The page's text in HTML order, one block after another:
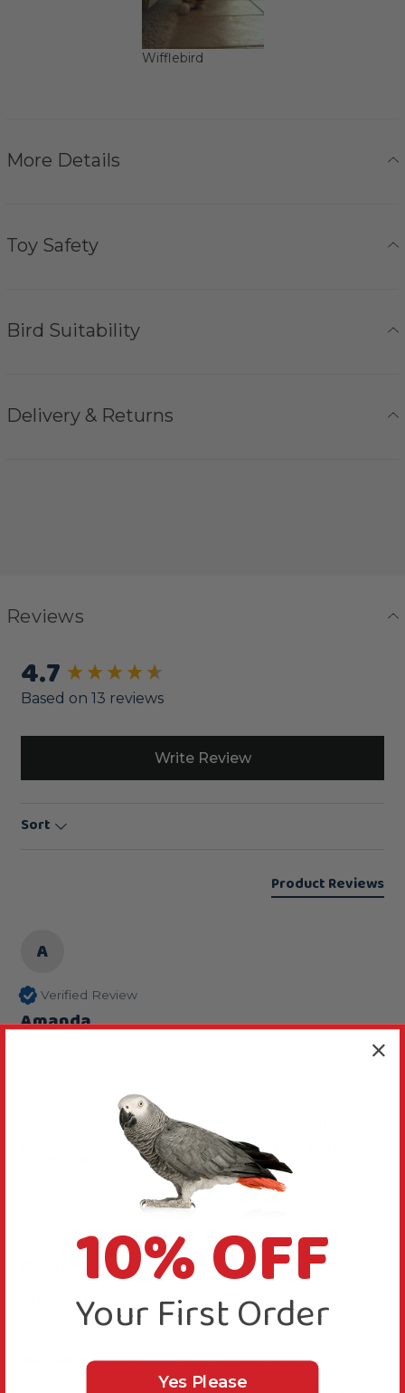
Wifflebird
More Details
Toy Safety
Bird Suitability
Delivery & Returns
Reviews
4.7
Based on 13 reviews
Write Review
Sort
Product Reviews
A
Verified Review
Amanda
My Lovebird loves playing with balls
Plastic Wiffle Balls - Parrot Toy Making Parts -
My lovebird can easily pick these balls up with her
beak and put in her water dish. That's her little
these balls.
Was this review helpful? Yes Report Share
New content loaded
10% OFF
Your First Order
Yes Please